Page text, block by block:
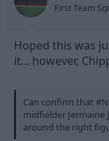
First Team
Hoped this was
it... however,
Can confirm that
midfielder Jermaine
around the right